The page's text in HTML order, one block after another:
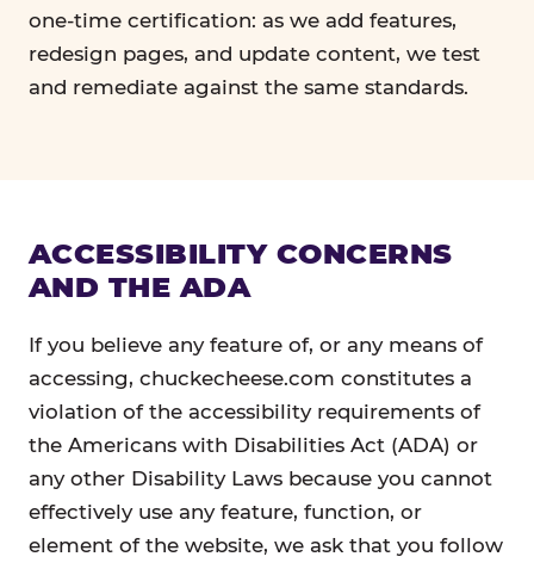
one-time certification: as we add features,
redesign pages, and update content, we test
and remediate against the same standards.
ACCESSIBILITY CONCERNS
AND THE ADA
If you believe any feature of, or any means of
accessing, chuckecheese.com constitutes a
violation of the accessibility requirements of
the Americans with Disabilities Act (ADA) or
any other Disability Laws because you cannot
effectively use any feature, function, or
element of the website, we ask that you follow